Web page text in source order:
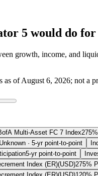
5 would do for
growth, income, and
as ofAugust 6, 2026; not a
Multi-Asset FC 7 Index
Unknown · 5-yr point-to-point
5-yr point-to-point
Index (ER)(USD)275%